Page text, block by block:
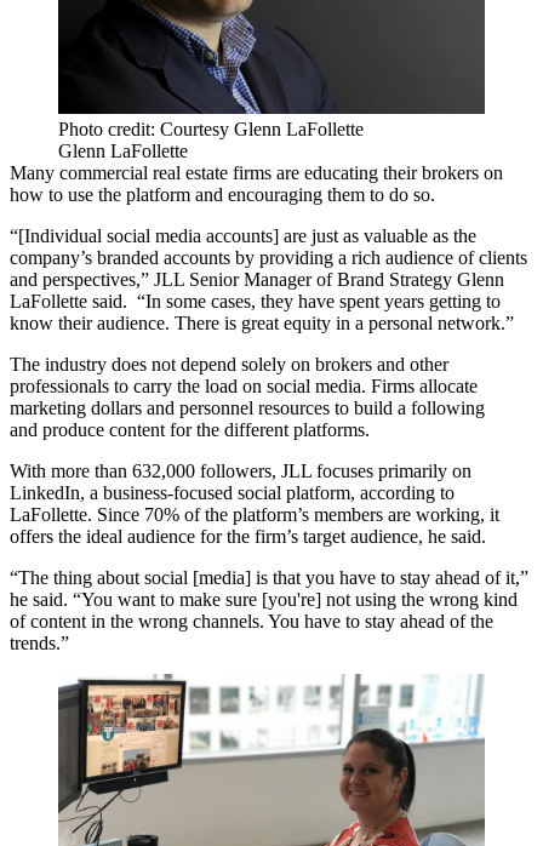
Photo credit: Courtesy Glenn LaFollette
Glenn LaFollette
Many commercial real estate firms are educating their brokers on
how to use the platform and encouraging them to do so.
“[Individual social media accounts] are just as valuable as the
company’s branded accounts by providing a rich audience of clients
and perspectives,” JLL Senior Manager of Brand Strategy Glenn
LaFollette said. “In some cases, they have spent years getting to
know their audience. There is great equity in a personal network.”
The industry does not depend solely on brokers and other
professionals to carry the load on social media. Firms allocate
marketing dollars and personnel resources to build a following
and produce content for the different platforms.
With more than 632,000 followers, JLL focuses primarily on
LinkedIn, a business-focused social platform, according to
LaFollette. Since 70% of the platform’s members are working, it
offers the ideal audience for the firm’s target audience, he said.
“The thing about social [media] is that you have to stay ahead of it,”
he said. “You want to make sure [you're] not using the wrong kind
of content in the wrong channels. You have to stay ahead of the
trends.”